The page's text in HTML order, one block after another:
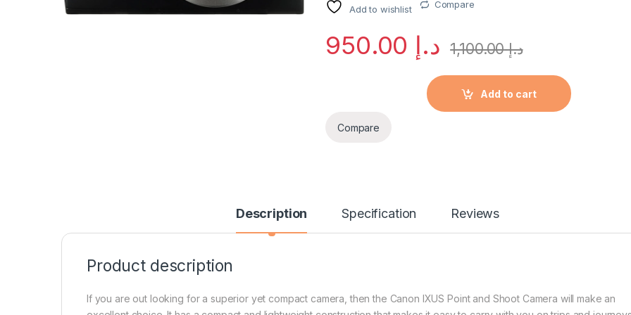
Add to wishlist Compare
د.إ د.إ1,100.00
Add to cart
Compare
Description Specification Reviews
Product description
If you are out looking for a superior yet compact camera, then the Canon IXUS Point and Shoot Camera will make an